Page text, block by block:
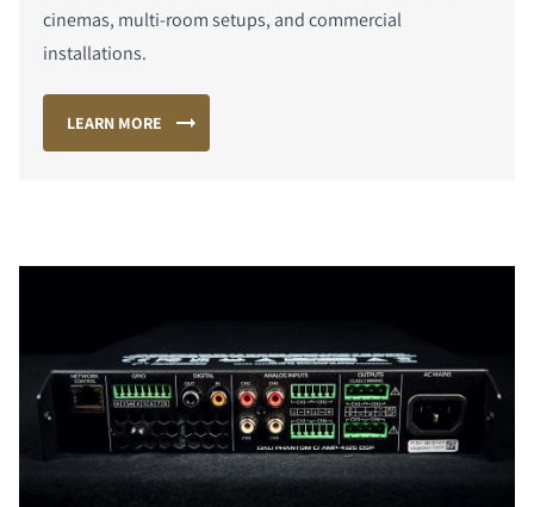
cinemas, multi-room setups, and commercial
installations.
LEARN MORE